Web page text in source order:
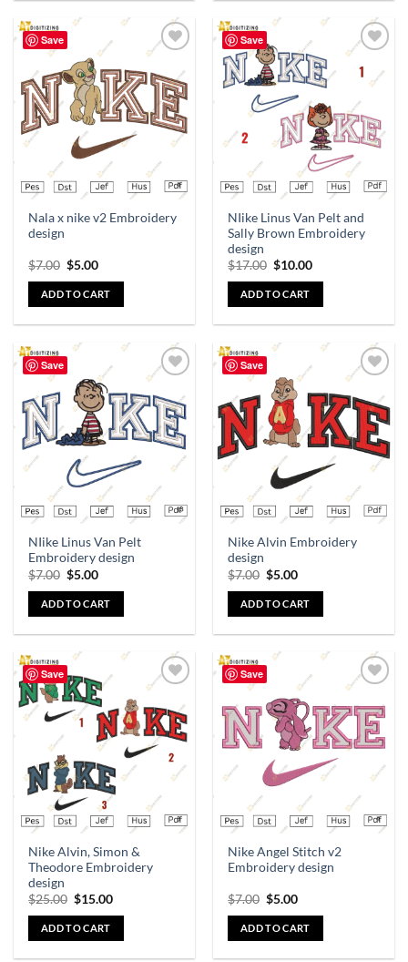
Save
wishlist
Nala x nike v2 Embroidery
design
$7.00 $5.00
ADD TO CART
Save
wishlist
NIike Linus Van Pelt and
Sally Brown Embroidery
design
$17.00 $10.00
ADD TO CART
Save
wishlist
NIike Linus Van Pelt
Embroidery design
$7.00 $5.00
ADD TO CART
Save
wishlist
Nike Alvin Embroidery
design
$7.00 $5.00
ADD TO CART
Save
wishlist
Nike Alvin, Simon &
Theodore Embroidery
design
$25.00 $15.00
ADD TO CART
Save
wishlist
Nike Angel Stitch v2
Embroidery design
$7.00 $5.00
ADD TO CART